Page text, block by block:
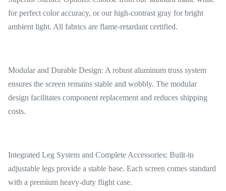
for perfect color accuracy, or our high-contrast gray for bright
ambient light. All fabrics are flame-retardant certified.
Modular and Durable Design: A robust aluminum truss system
ensures the screen remains stable and wobbly. The modular
design facilitates component replacement and reduces shipping
costs.
Integrated Leg System and Complete Accessories: Built-in
adjustable legs provide a stable base. Each screen comes standard
with a premium heavy-duty flight case.